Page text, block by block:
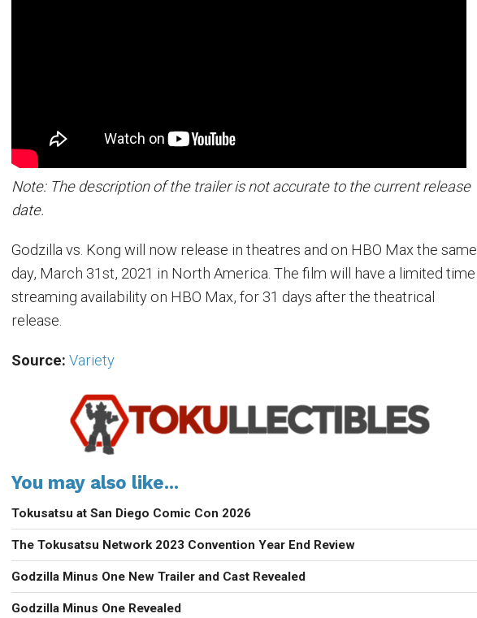
Note: The description of the trailer is not accurate to the current release
date.
Godzilla vs. Kong will now release in theatres and on HBO Max the same
day, March 31st, 2021 in North America. The film will have a limited time
streaming availability on HBO Max, for 31 days after the theatrical
release.
Source: Variety
You may also like...
Tokusatsu at San Diego Comic Con 2026
The Tokusatsu Network 2023 Convention Year End Review
Godzilla Minus One New Trailer and Cast Revealed
Godzilla Minus One Revealed